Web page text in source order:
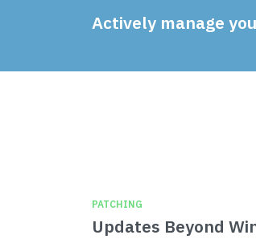
Actively manage
PATCHING
Updates Beyond